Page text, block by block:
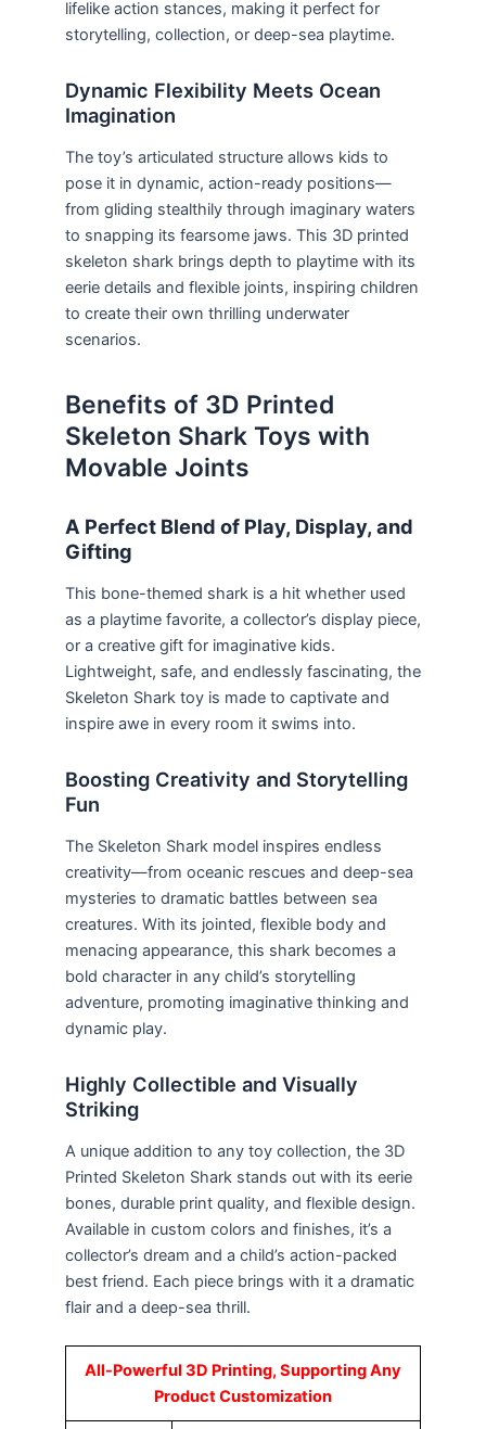
lifelike action stances, making it perfect for
storytelling, collection, or deep-sea playtime.
Dynamic Flexibility Meets Ocean
Imagination
The toy’s articulated structure allows kids to
pose it in dynamic, action-ready positions—
from gliding stealthily through imaginary waters
to snapping its fearsome jaws. This 3D printed
skeleton shark brings depth to playtime with its
eerie details and flexible joints, inspiring children
to create their own thrilling underwater
scenarios.
Benefits of 3D Printed
Skeleton Shark Toys with
Movable Joints
A Perfect Blend of Play, Display, and
Gifting
This bone-themed shark is a hit whether used
as a playtime favorite, a collector’s display piece,
or a creative gift for imaginative kids.
Lightweight, safe, and endlessly fascinating, the
Skeleton Shark toy is made to captivate and
inspire awe in every room it swims into.
Boosting Creativity and Storytelling
Fun
The Skeleton Shark model inspires endless
creativity—from oceanic rescues and deep-sea
mysteries to dramatic battles between sea
creatures. With its jointed, flexible body and
menacing appearance, this shark becomes a
bold character in any child’s storytelling
adventure, promoting imaginative thinking and
dynamic play.
Highly Collectible and Visually
Striking
A unique addition to any toy collection, the 3D
Printed Skeleton Shark stands out with its eerie
bones, durable print quality, and flexible design.
Available in custom colors and finishes, it’s a
collector’s dream and a child’s action-packed
best friend. Each piece brings with it a dramatic
flair and a deep-sea thrill.
All-Powerful 3D Printing, Supporting Any
Product Customization